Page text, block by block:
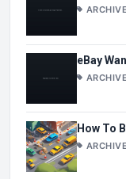
ARCHIVE
eBay
ARCHIVE
How To
ARCHIVE